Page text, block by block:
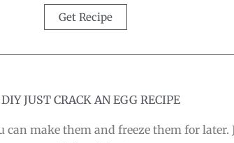
Get Recipe
DIY JUST CRACK AN EGG RECIPE
can make them and freeze them for